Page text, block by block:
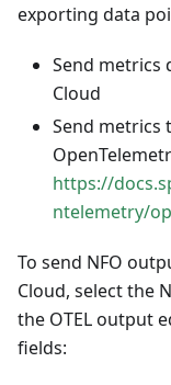
exporting data
Send metrics
Cloud
Send metrics
https://
ntelemetry/
To send NFO
Cloud, select the
the OTEL output
fields: